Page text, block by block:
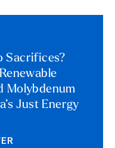
Sacrifices?
Molybdenum
Just Energy